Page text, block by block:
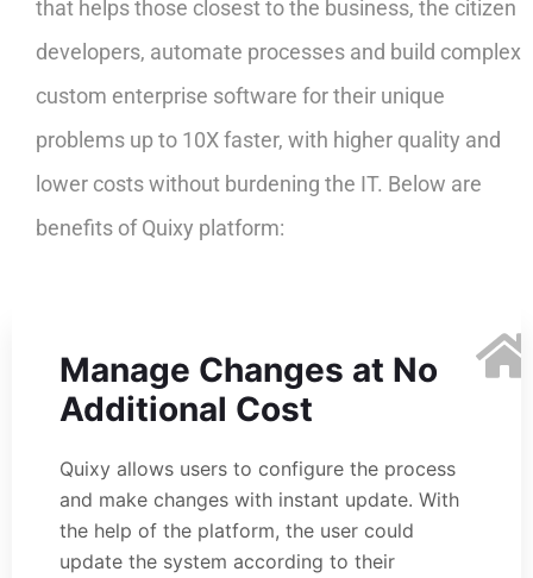
that helps those closest to the business, the citizen
developers, automate processes and build complex
custom enterprise software for their unique
problems up to 10X faster, with higher quality and
lower costs without burdening the IT. Below are
benefits of Quixy platform:
Manage Changes at No
Additional Cost
Quixy allows users to configure the process
and make changes with instant update. With
the help of the platform, the user could
update the system according to their